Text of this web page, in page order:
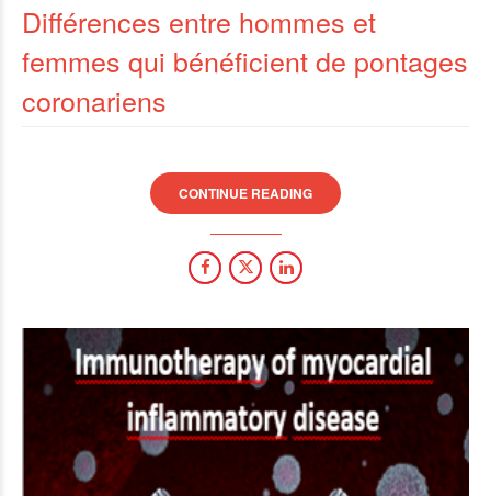
Différences entre hommes et
femmes qui bénéficient de pontages
coronariens
CONTINUE READING